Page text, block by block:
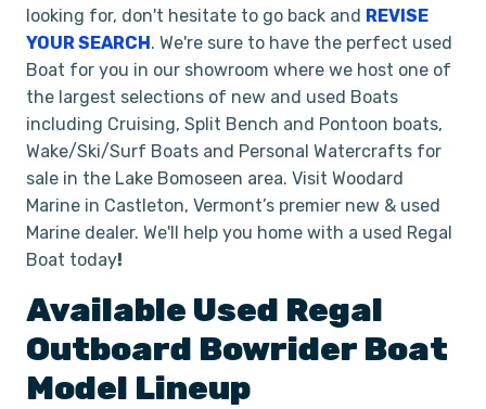
looking for, don't hesitate to go back and REVISE
YOUR SEARCH. We're sure to have the perfect used
Boat for you in our showroom where we host one of
the largest selections of new and used Boats
including Cruising, Split Bench and Pontoon boats,
Wake/Ski/Surf Boats and Personal Watercrafts for
sale in the Lake Bomoseen area. Visit Woodard
Marine in Castleton, Vermont’s premier new & used
Marine dealer. We'll help you home with a used Regal
Boat today!
Available Used Regal
Outboard Bowrider Boat
Model Lineup